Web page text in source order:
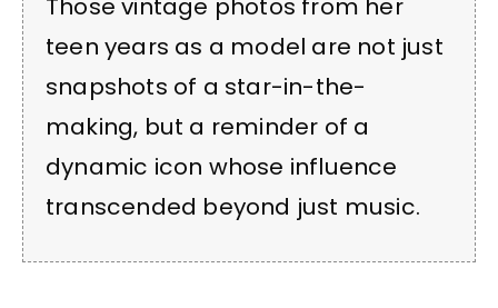
Those vintage photos from her
teen years as a model are not just
snapshots of a star-in-the-
making, but a reminder of a
dynamic icon whose influence
transcended beyond just music.